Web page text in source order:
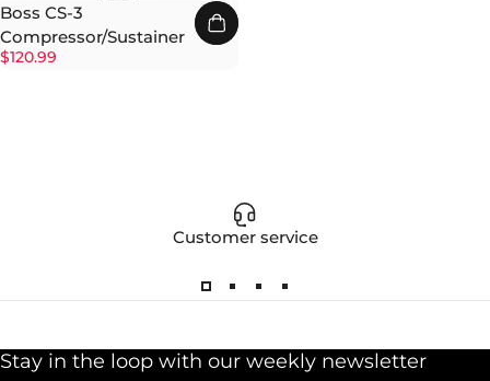
Boss CS-3
Compressor/Sustainer
$120.99
Customer service
Stay in the loop with our weekly newsletter